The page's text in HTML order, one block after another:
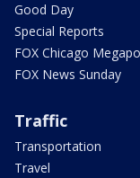
Good Day
Special Reports
FOX Chicago
FOX News Sunday
Traffic
Transportation
Travel